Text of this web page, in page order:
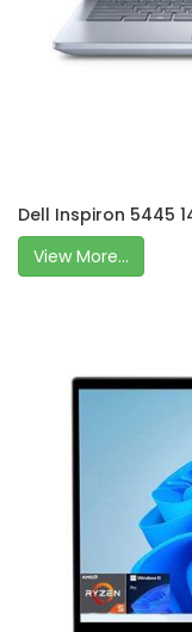
Dell Inspiron 5445
View More...